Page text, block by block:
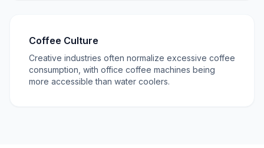
Coffee Culture
Creative industries often normalize excessive coffee
consumption, with office coffee machines being
more accessible than water coolers.